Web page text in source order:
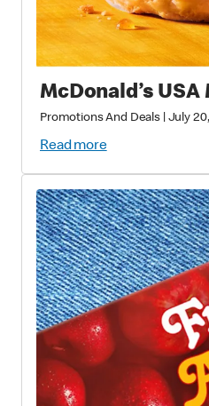
McDonald’s
Promotions And Deals July
Read more